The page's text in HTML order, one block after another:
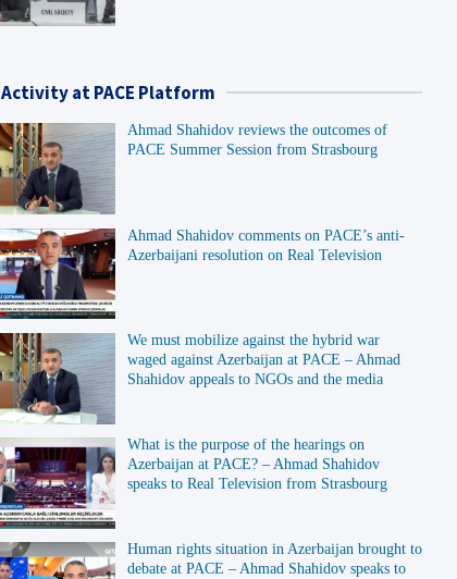
Activity at PACE Platform
Ahmad Shahidov reviews the outcomes of
PACE Summer Session from Strasbourg
Ahmad Shahidov comments on PACE’s anti-
Azerbaijani resolution on Real Television
We must mobilize against the hybrid war
waged against Azerbaijan at PACE – Ahmad
Shahidov appeals to NGOs and the media
What is the purpose of the hearings on
Azerbaijan at PACE? – Ahmad Shahidov
speaks to Real Television from Strasbourg
Human rights situation in Azerbaijan brought to
debate at PACE – Ahmad Shahidov speaks to